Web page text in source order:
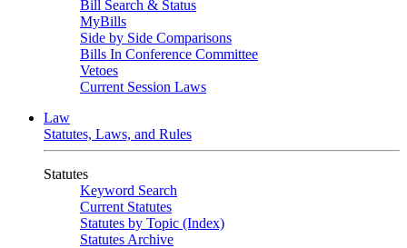
Bill Search & Status
MyBills
Side by Side Comparisons
Bills In Conference Committee
Vetoes
Current Session Laws
Law
Statutes, Laws, and Rules
Statutes
Keyword Search
Current Statutes
Statutes by Topic (Index)
Statutes Archive